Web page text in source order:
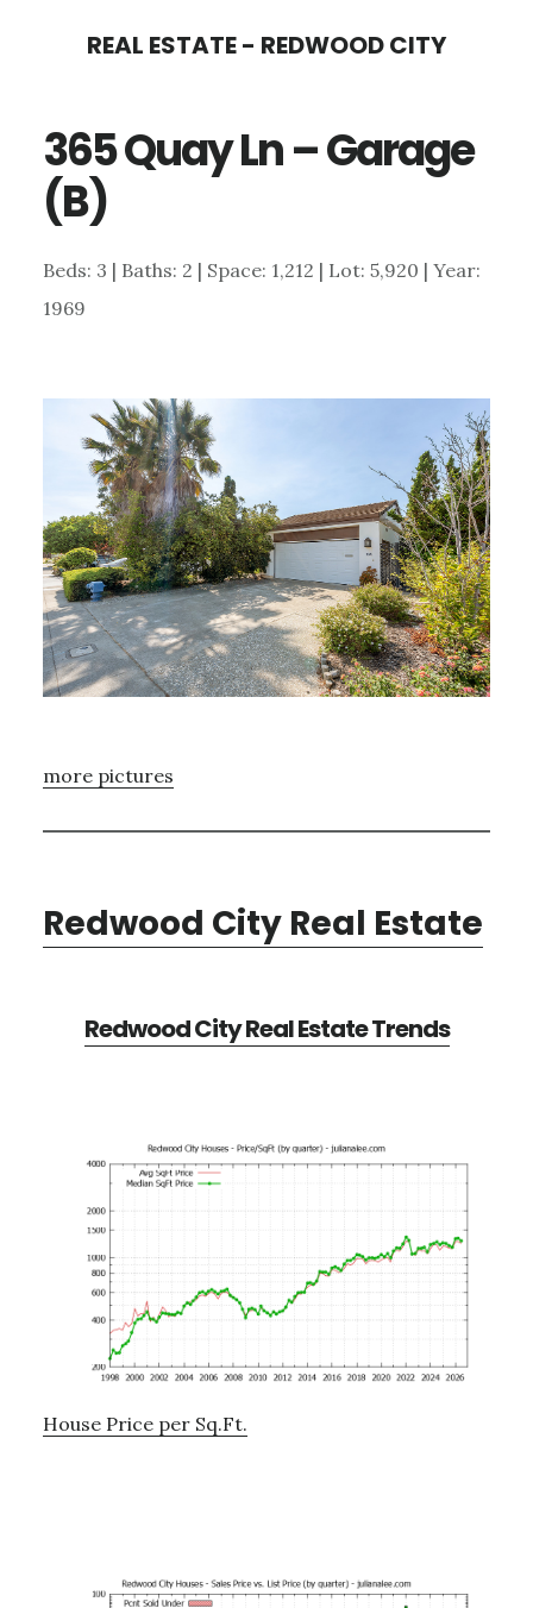
content
sidebar
REAL ESTATE - REDWOOD CITY
365 Quay Ln – Garage
(B)
Beds: 3 | Baths: 2 | Space: 1,212 | Lot: 5,920 | Year:
1969
more pictures
Redwood City Real Estate
Redwood City Real Estate Trends
House Price per Sq.Ft.